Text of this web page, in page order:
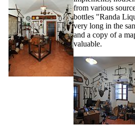
from various
bottles "Randa
very long in the
and a copy of a
valuable.